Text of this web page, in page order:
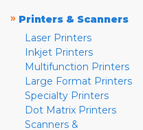
» Printers & Scanners
Laser Printers
Inkjet Printers
Multifunction Printers
Large Format Printers
Specialty Printers
Dot Matrix Printers
Scanners &